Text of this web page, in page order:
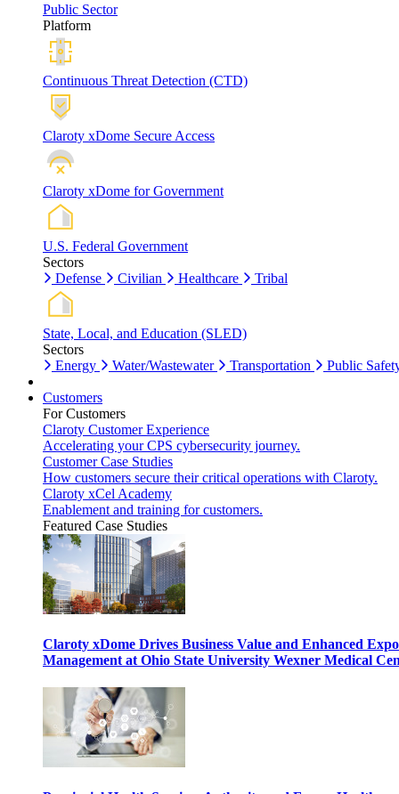
Public Sector
Platform
Continuous Threat Detection (CTD)
Claroty xDome Secure Access
Claroty xDome for Government
U.S. Federal Government
Sectors
Defense
Civilian Healthcare Tribal
State, Local, and Education (SLED)
Sectors
Energy
Water/Wastewater Transportation Public
Customers
For Customers
Claroty Customer Experience
Accelerating your CPS cybersecurity journey.
Customer Case Studies
How customers secure their critical operations with Claroty.
Claroty xCel Academy
Enablement and training for customers.
Featured Case Studies
Claroty xDome Drives Business Value and Enhanced
Management at Ohio State University Wexner Medical